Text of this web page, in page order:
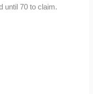
until 70 to claim.